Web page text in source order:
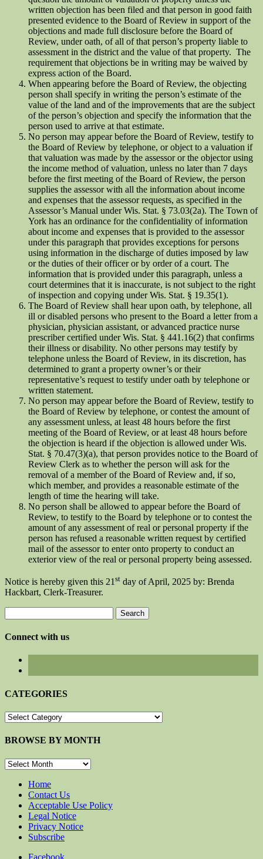
written objection has been filed and that person in good faith
presented evidence to the Board of Review in support of the
objections and made full disclosure before the Board of
Review, under oath, of all of that person’s property liable to
assessment in the district and the value of that property. The
requirement that objections be in writing may be waived by
express action of the Board.
When appearing before the Board of Review, the objecting
person shall specify in writing the person’s estimate of the
value of the land and of the improvements that are the subject
of the person’s objection and specify the information that the
person used to arrive at that estimate.
No person may appear before the Board of Review, testify to
the Board of Review by telephone, or object to a valuation if
that valuation was made by the assessor or the objector using
the income method of valuation, unless no later than 7 days
before the first meeting of the Board of Review, the person
supplies the assessor with all the information about income
and expenses that the assessor requests, as specified in the
Assessor’s Manual under Wis. Stat. § 73.03(2a). The Town of
York has an ordinance for the confidentiality of information
about income and expenses that is provided to the assessor
under this paragraph that provides exceptions for persons
using information in the discharge of duties imposed by law
or the duties of their officer or by order of a court. The
information that is provided under this paragraph, unless a
court determines that it is inaccurate, is not subject to the right
of inspection and copying under Wis. Stat. § 19.35(1).
The Board of Review shall hear upon oath, by telephone, all
ill or disabled persons who present to the Board a letter from a
physician, physician assistant, or advanced practice nurse
prescriber certified under Wis. Stat. § 441.16(2) that confirms
their illness or disability. No other persons may testify by
telephone unless the Board of Review, in its discretion, has
determined to grant a property owner’s or their
representative’s request to testify under oath by telephone or
written statement.
No person may appear before the Board of Review, testify to
the Board of Review by telephone, or contest the amount of
any assessment unless, at least 48 hours before the first
meeting of the Board of Review, or at least 48 hours before
the objection is heard if the objection is allowed under Wis.
Stat. § 70.47(3)(a), that person provides notice to the Board of
Review Clerk as to whether the person will ask for the
removal of a member of the Board of Review and, if so,
which member, and provides a reasonable estimate of the
length of time the hearing will take.
No person shall be allowed to appear before the Board of
Review, to testify to the Board by telephone or to contest the
amount of any assessment of real or personal property if the
person has refused a reasonable written request by certified
mail of the assessor to enter onto property to conduct an
exterior view of the real or personal property being assessed.
Notice is hereby given this 21 st day of April, 2025 by: Brenda
Hackbart, Clerk-Treasurer.
for:
Connect with us
CATEGORIES
CATEGORIES
BROWSE BY MONTH
BROWSE
MONTHHome
Contact Us
Acceptable Use Policy
Legal Notice
Privacy Notice
Subscribe
Facebook